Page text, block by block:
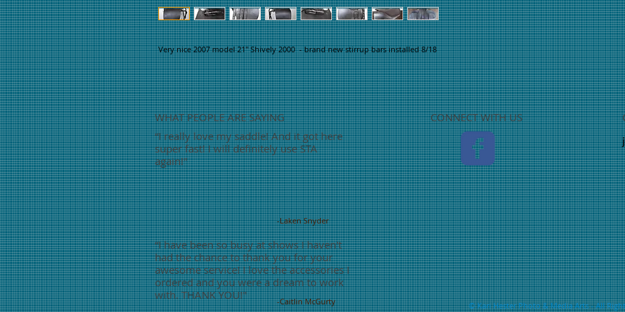
Very nice 2007 model 21" Shively 2000 - brand new stirrup bars installed 8/18
WHAT PEOPLE ARE SAYING
“I really love my saddle! And it got here
super fast! I will definitely use STA
again!"
CONNECT WITH US
-Laken Snyder
“I have been so busy at shows I haven't
had the chance to thank you for your
awesome service! I love the accessories I
ordered and you were a dream to work
with. THANK YOU!"
-Caitlin McGurty ©Kari Hester Photo & Media Arts- All